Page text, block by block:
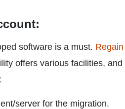
software is a must.
offers various facilities, and
server for the migration.